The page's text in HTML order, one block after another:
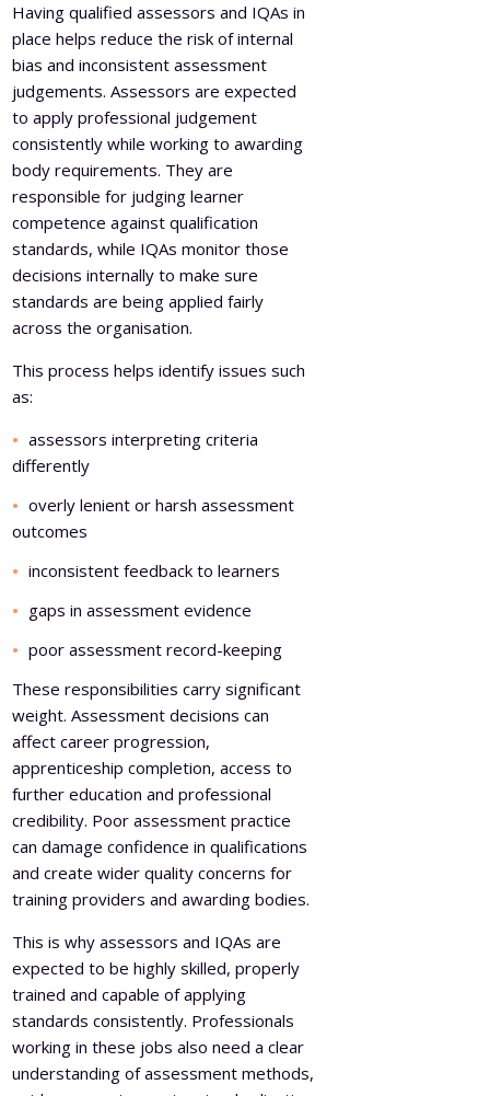
Having qualified assessors and IQAs in
place helps reduce the risk of internal
bias and inconsistent assessment
judgements. Assessors are expected
to apply professional judgement
consistently while working to awarding
body requirements. They are
responsible for judging learner
competence against qualification
standards, while IQAs monitor those
decisions internally to make sure
standards are being applied fairly
across the organisation.
This process helps identify issues such
as:
assessors interpreting criteria
differently
overly lenient or harsh assessment
outcomes
inconsistent feedback to learners
gaps in assessment evidence
poor assessment record-keeping
These responsibilities carry significant
weight. Assessment decisions can
affect career progression,
apprenticeship completion, access to
further education and professional
credibility. Poor assessment practice
can damage confidence in qualifications
and create wider quality concerns for
training providers and awarding bodies.
This is why assessors and IQAs are
expected to be highly skilled, properly
trained and capable of applying
standards consistently. Professionals
working in these jobs also need a clear
understanding of assessment methods,